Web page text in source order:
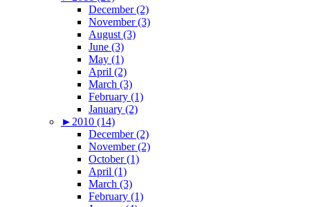
December (2)
November (3)
August (3)
June (3)
May (1)
April (2)
March (3)
February (1)
January (2)
► 2010 (14)
December (2)
November (2)
October (1)
April (1)
March (3)
February (1)